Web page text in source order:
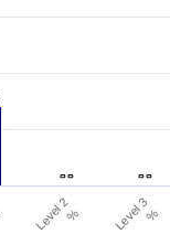
- -
- - - -
- -
Level 2% Level 3%